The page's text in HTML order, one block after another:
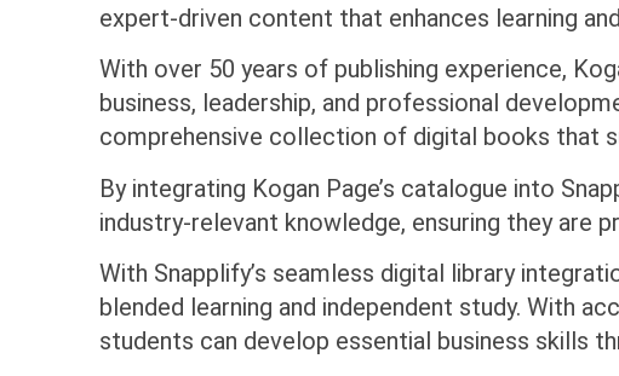
expert-driven content that enhances learning
With over 50 years of publishing experience,
business, leadership, and professional
comprehensive collection of digital books that
By integrating Kogan Page’s catalogue into
industry-relevant knowledge, ensuring they are
With Snapplify’s seamless digital library
blended learning and independent study. With
students can develop essential business skills